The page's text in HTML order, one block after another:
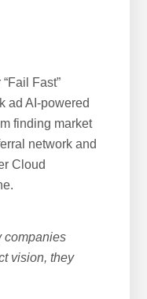
Fast”
ad AI-powered
finding market
network and
Cloud
companies
vision, they